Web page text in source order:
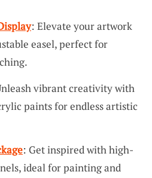
: Elevate your artwork
easel, perfect for
vibrant creativity with
paints for endless artistic
: Get inspired with high-
ideal for painting and